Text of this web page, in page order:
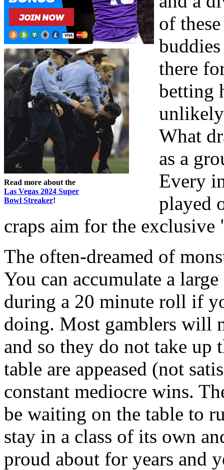
Read more about the
Las Vegas 2024 Super
Bowl Streaker!
of
there
betting
unlikely
What
as a
Every
played
craps aim for the
The often-dreamed of
You can accumulate a
during a 20 minute roll if
doing. Most gamblers will
and so they do not take up
table are appeased (not
constant mediocre wins.
be waiting on the table to
stay in a class of its own
proud about for years and